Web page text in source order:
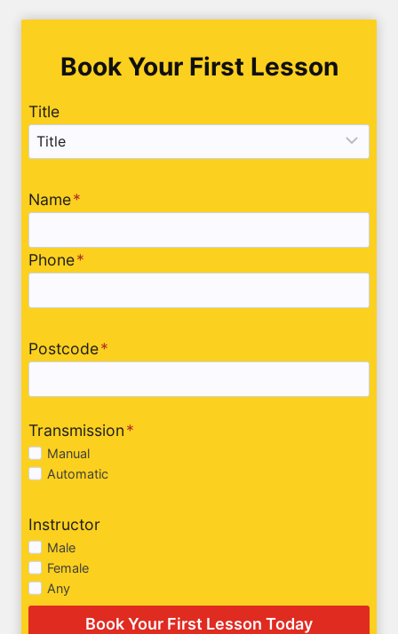
Book Your First Lesson
Title
Name*
Phone*
Postcode*
Transmission*
Manual
Automatic
Instructor
Male
Female
Any
Book Your First Lesson Today